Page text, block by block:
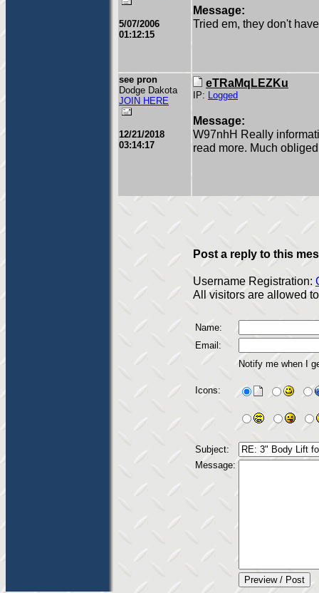
5/07/2006
01:12:15
Message:
Tried em, they don't
see pron
Dodge Dakota
JOIN HERE
12/21/2018
03:14:17
eTRaMqLEZKu
IP: Logged
Message:
W97nhH Really
read more. Much
Post a reply to this
Username Registration:
All visitors are allowed
Name:
Email:
Notify me when I
Icons:
Subject:
Message: